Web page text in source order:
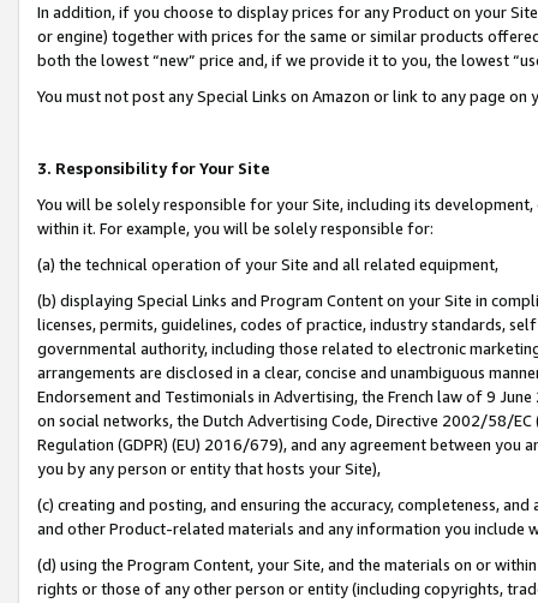
In addition, if you choose to display prices for any Product on your
or engine) together with prices for the same or similar products
both the lowest “new” price and, if we provide it to you, the lowest
You must not post any Special Links on Amazon or link to any page
3. Responsibility for Your Site
You will be solely responsible for your Site, including its
within it. For example, you will be solely responsible for:
(a) the technical operation of your Site and all related equipment,
(b) displaying Special Links and Program Content on your Site in
licenses, permits, guidelines, codes of practice, industry standards,
governmental authority, including those related to electronic
arrangements are disclosed in a clear, concise and unambiguous
Endorsement and Testimonials in Advertising, the French law of 9
on social networks, the Dutch Advertising Code, Directive 2002/58/
Regulation (GDPR) (EU) 2016/679), and any agreement between
you by any person or entity that hosts your Site),
(c) creating and posting, and ensuring the accuracy, completeness,
and other Product-related materials and any information you include
(d) using the Program Content, your Site, and the materials on or
rights or those of any other person or entity (including copyrights,